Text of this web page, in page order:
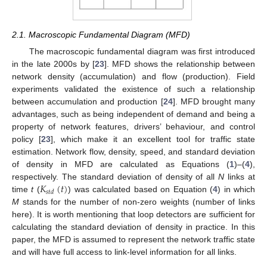
2.1. Macroscopic Fundamental Diagram (MFD)
The macroscopic fundamental diagram was first introduced
in the late 2000s by [23]. MFD shows the relationship between
network density (accumulation) and flow (production). Field
experiments validated the existence of such a relationship
between accumulation and production [24]. MFD brought many
advantages, such as being independent of demand and being a
property of network features, drivers’ behaviour, and control
policy [23], which make it an excellent tool for traffic state
estimation. Network flow, density, speed, and standard deviation
of density in MFD are calculated as Equations (1)–(4),
respectively. The standard deviation of density of allN links at
timet(𝐾𝑠𝑡𝑑(𝑡)) was calculated based on Equation (4) in which
M stands for the number of non-zero weights (number of links
here). It is worth mentioning that loop detectors are sufficient for
calculating the standard deviation of density in practice. In this
paper, the MFD is assumed to represent the network traffic state
and will have full access to link-level information for all links.